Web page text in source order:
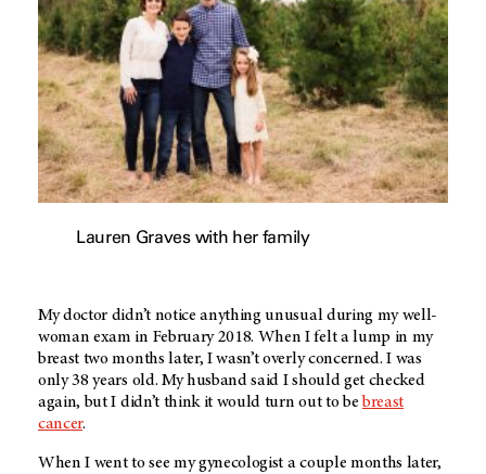
Lauren Graves with her family
My doctor didn’t notice anything unusual during my well-
woman exam in February 2018. When I felt a lump in my
breast two months later, I wasn’t overly concerned. I was
only 38 years old. My husband said I should get checked
again, but I didn’t think it would turn out to be breast
cancer.
When I went to see my gynecologist a couple months later,